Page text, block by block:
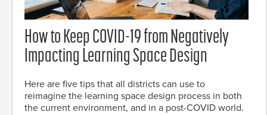
How to Keep COVID-19 from Negatively
Impacting Learning Space Design
Here are five tips that all districts can use to
reimagine the learning space design process in both
the current environment, and in a post-COVID world.